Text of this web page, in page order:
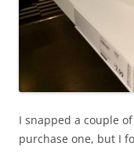
I snapped a couple
purchase one, but I